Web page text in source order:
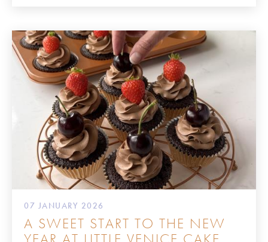
07 JANUARY 2026
A SWEET START TO THE NEW